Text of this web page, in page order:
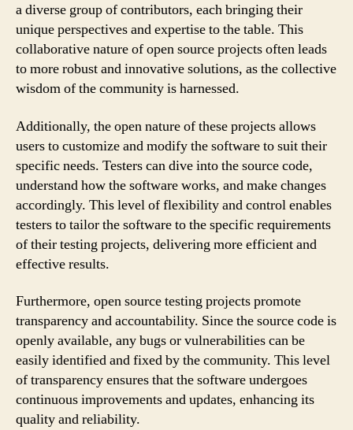
a diverse group of contributors, each bringing their
unique perspectives and expertise to the table. This
collaborative nature of open source projects often leads
to more robust and innovative solutions, as the collective
wisdom of the community is harnessed.
Additionally, the open nature of these projects allows
users to customize and modify the software to suit their
specific needs. Testers can dive into the source code,
understand how the software works, and make changes
accordingly. This level of flexibility and control enables
testers to tailor the software to the specific requirements
of their testing projects, delivering more efficient and
effective results.
Furthermore, open source testing projects promote
transparency and accountability. Since the source code is
openly available, any bugs or vulnerabilities can be
easily identified and fixed by the community. This level
of transparency ensures that the software undergoes
continuous improvements and updates, enhancing its
quality and reliability.